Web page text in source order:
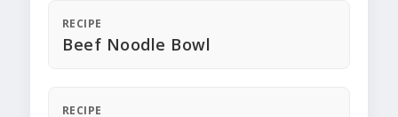
RECIPE
Beef Noodle Bowl
RECIPE